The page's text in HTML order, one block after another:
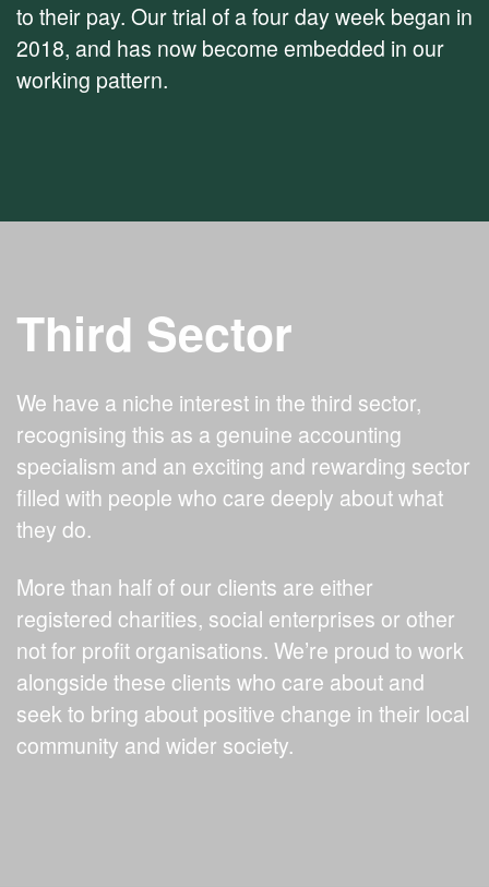
to their pay. Our trial of a four day week began in
2018, and has now become embedded in our
working pattern.
Third Sector
We have a niche interest in the third sector,
recognising this as a genuine accounting
specialism and an exciting and rewarding sector
filled with people who care deeply about what
they do.
More than half of our clients are either
registered charities, social enterprises or other
not for profit organisations. We’re proud to work
alongside these clients who care about and
seek to bring about positive change in their local
community and wider society.